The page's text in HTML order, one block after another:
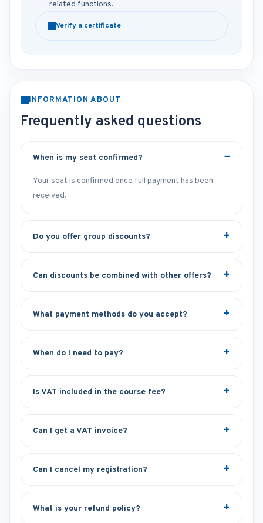
related functions.
Verify a certificate
INFORMATION ABOUT
Frequently asked questions
When is my seat confirmed?
Your seat is confirmed once full payment has been
received.
Do you offer group discounts?
Can discounts be combined with other offers?
What payment methods do you accept?
When do I need to pay?
Is VAT included in the course fee?
Can I get a VAT invoice?
Can I cancel my registration?
What is your refund policy?